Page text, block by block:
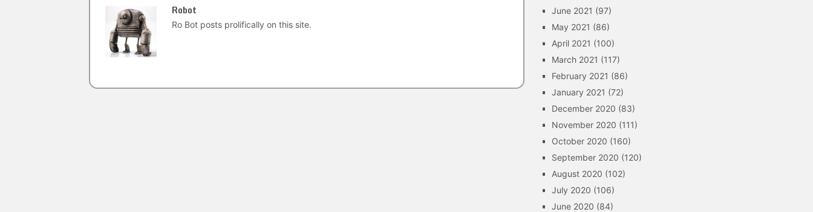
Robot
Ro Bot posts prolifically on this site.
June 2021 (97)
May 2021 (86)
April 2021 (100)
March 2021 (117)
February 2021 (86)
January 2021 (72)
December 2020 (83)
November 2020 (111)
October 2020 (160)
September 2020 (120)
August 2020 (102)
July 2020 (106)
June 2020 (84)